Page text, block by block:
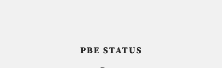
PBE STATUS